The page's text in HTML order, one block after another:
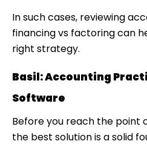
In such cases, reviewing
financing vs factoringcan
right strategy.
Basil: Accounting
Software
Before you reach the point
the best solution is a solid